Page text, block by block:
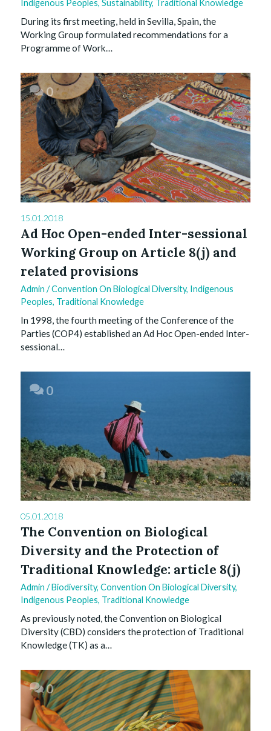
Indigenous Peoples, Sustainability, Traditional Knowledge
During its first meeting, held in Sevilla, Spain, the
Working Group formulated recommendations for a
Programme of Work…
0
15.01.2018
Ad Hoc Open-ended Inter-sessional
Working Group on Article 8(j) and
related provisions
Admin /Convention On Biological Diversity, Indigenous
Peoples, Traditional Knowledge
In 1998, the fourth meeting of the Conference of the
Parties (COP4) established an Ad Hoc Open-ended Inter-
sessional…
0
05.01.2018
The Convention on Biological
Diversity and the Protection of
Traditional Knowledge: article 8(j)
Admin /Biodiversity, Convention On Biological Diversity,
Indigenous Peoples, Traditional Knowledge
As previously noted, the Convention on Biological
Diversity (CBD) considers the protection of Traditional
Knowledge (TK) as a…
0